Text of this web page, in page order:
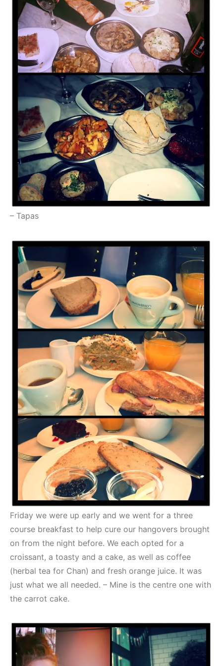
– Tapas
Friday we were up early and we went for a three
course breakfast to help cure our hangovers brought
on from the night before. We each opted for a
croissant, a toasty and a cake, as well as coffee
(herbal tea for Chan) and fresh orange juice. It was
just what we all needed. – Mine is the centre one with
the carrot cake.